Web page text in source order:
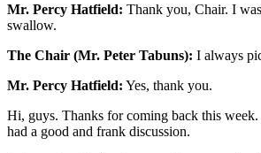
Mr. Percy Hatfield: Thank you, Chair. I
swallow.
The Chair (Mr. Peter Tabuns): I always
Mr. Percy Hatfield: Yes, thank you.
Hi, guys. Thanks for coming back this week.
had a good and frank discussion.